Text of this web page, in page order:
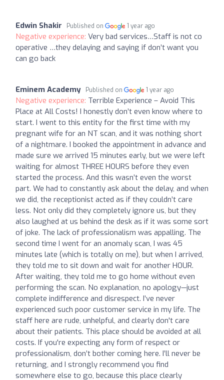
Edwin Shakir Published on 1 year ago
Negative experience: Very bad services…Staff is not co
operative …they delaying and saying if don’t want you
can go back
Eminem Academy Published on 1 year ago
Negative experience: Terrible Experience – Avoid This
Place at All Costs! I honestly don’t even know where to
start. I went to this entity for the first time with my
pregnant wife for an NT scan, and it was nothing short
of a nightmare. I booked the appointment in advance and
made sure we arrived 15 minutes early, but we were left
waiting for almost THREE HOURS before they even
started the process. And this wasn’t even the worst
part. We had to constantly ask about the delay, and when
we did, the receptionist acted as if they couldn’t care
less. Not only did they completely ignore us, but they
also laughed at us behind the desk as if it was some sort
of joke. The lack of professionalism was appalling. The
second time I went for an anomaly scan, I was 45
minutes late (which is totally on me), but when I arrived,
they told me to sit down and wait for another HOUR.
After waiting, they told me to go home without even
performing the scan. No explanation, no apology—just
complete indifference and disrespect. I’ve never
experienced such poor customer service in my life. The
staff here are rude, unhelpful, and clearly don't care
about their patients. This place should be avoided at all
costs. If you're expecting any form of respect or
professionalism, don’t bother coming here. I’ll never be
returning, and I strongly recommend you find
somewhere else to go, because this place clearly